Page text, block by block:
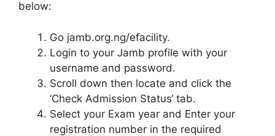
below:
Go jamb.org.ng/efacility.
Login to your Jamb profile with your
username and password.
Scroll down then locate and click the
‘Check Admission Status‘ tab.
Select your Exam year and Enter your
registration number in the required